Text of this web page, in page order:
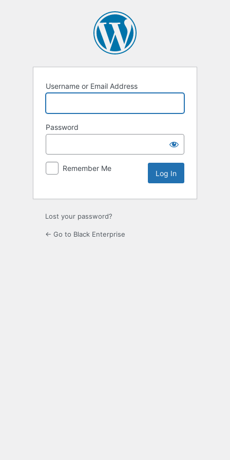
Username or Email Address
Password
Remember Me
Lost your password?
← Go to Black Enterprise